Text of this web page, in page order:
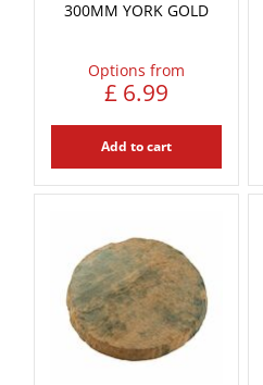
300MM YORK GOLD
Options from
£ 6.99
Add to cart